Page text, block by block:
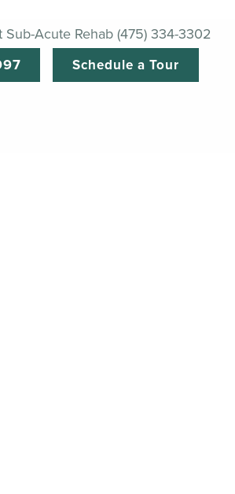
Sub-Acute Rehab (475) 334-3302
Schedule a Tour